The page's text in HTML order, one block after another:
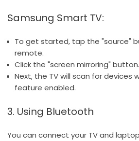
Samsung Smart TV:
To get started, tap the "source"
remote.
Click the "screen mirroring" button.
Next, the TV will scan for devices
feature enabled.
3. Using Bluetooth
You can connect your TV and